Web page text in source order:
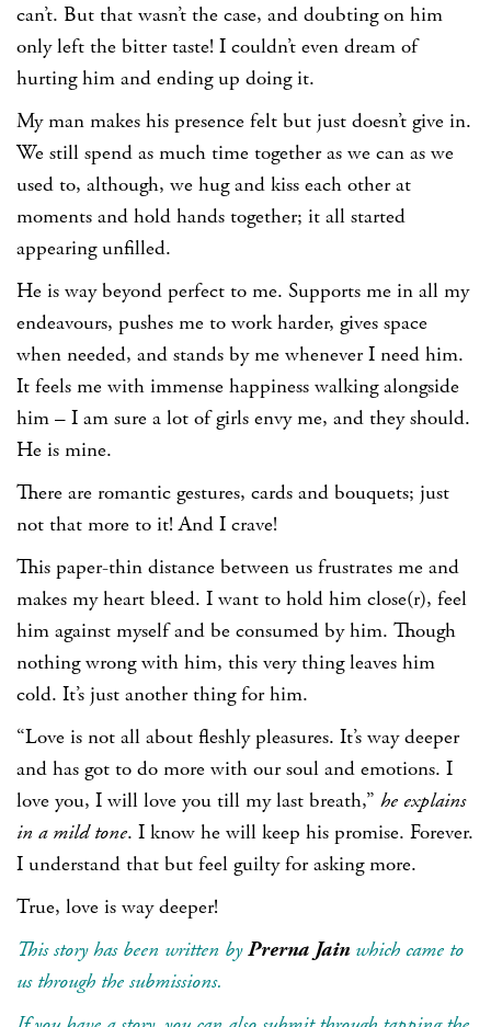
can’t. But that wasn’t the case, and doubting on him
only left the bitter taste! I couldn’t even dream of
hurting him and ending up doing it.
My man makes his presence felt but just doesn’t give in.
We still spend as much time together as we can as we
used to, although, we hug and kiss each other at
moments and hold hands together; it all started
appearing unfilled.
He is way beyond perfect to me. Supports me in all my
endeavours, pushes me to work harder, gives space
when needed, and stands by me whenever I need him.
It feels me with immense happiness walking alongside
him – I am sure a lot of girls envy me, and they should.
He is mine.
There are romantic gestures, cards and bouquets; just
not that more to it! And I crave!
This paper-thin distance between us frustrates me and
makes my heart bleed. I want to hold him close(r), feel
him against myself and be consumed by him. Though
nothing wrong with him, this very thing leaves him
cold. It’s just another thing for him.
“Love is not all about fleshly pleasures. It’s way deeper
and has got to do more with our soul and emotions. I
love you, I will love you till my last breath,” he explains
in a mild tone. I know he will keep his promise. Forever.
I understand that but feel guilty for asking more.
True, love is way deeper!
This story has been written byPrerna Jainwhich came to
us through the submissions.